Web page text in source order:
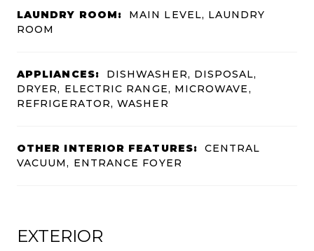
LAUNDRY ROOM:
MAIN LEVEL, LAUNDRY
ROOM
APPLIANCES:
DISHWASHER, DISPOSAL,
DRYER, ELECTRIC RANGE, MICROWAVE,
REFRIGERATOR, WASHER
OTHER INTERIOR FEATURES:
CENTRAL
VACUUM, ENTRANCE FOYER
EXTERIOR